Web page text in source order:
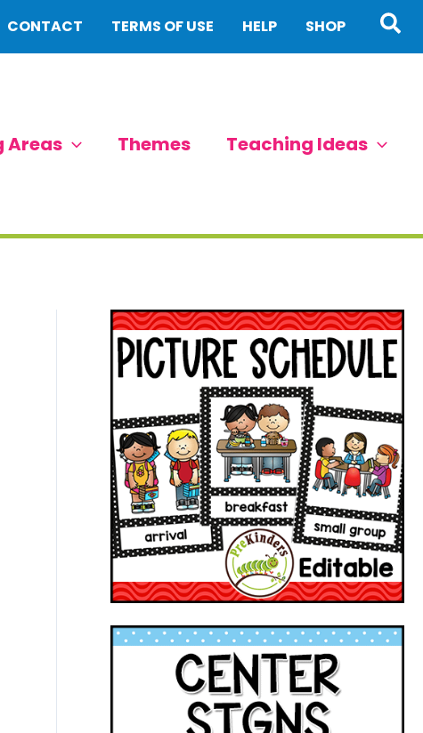
CONTACT TERMS OF USE HELP SHOP
Areas Themes Teaching Ideas